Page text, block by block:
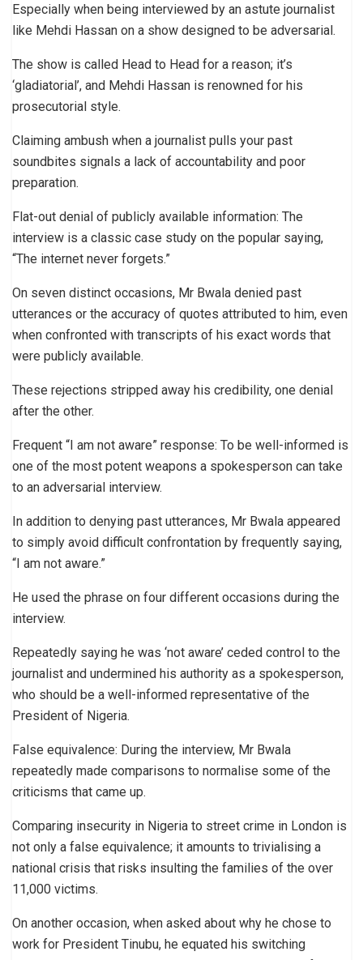
Especially when being interviewed by an astute journalist
like Mehdi Hassan on a show designed to be adversarial.
The show is called Head to Head for a reason; it’s
‘gladiatorial’, and Mehdi Hassan is renowned for his
prosecutorial style.
Claiming ambush when a journalist pulls your past
soundbites signals a lack of accountability and poor
preparation.
Flat-out denial of publicly available information: The
interview is a classic case study on the popular saying,
“The internet never forgets.”
On seven distinct occasions, Mr Bwala denied past
utterances or the accuracy of quotes attributed to him, even
when confronted with transcripts of his exact words that
were publicly available.
These rejections stripped away his credibility, one denial
after the other.
Frequent “I am not aware” response: To be well-informed is
one of the most potent weapons a spokesperson can take
to an adversarial interview.
In addition to denying past utterances, Mr Bwala appeared
to simply avoid difficult confrontation by frequently saying,
“I am not aware.”
He used the phrase on four different occasions during the
interview.
Repeatedly saying he was ‘not aware’ ceded control to the
journalist and undermined his authority as a spokesperson,
who should be a well-informed representative of the
President of Nigeria.
False equivalence: During the interview, Mr Bwala
repeatedly made comparisons to normalise some of the
criticisms that came up.
Comparing insecurity in Nigeria to street crime in London is
not only a false equivalence; it amounts to trivialising a
national crisis that risks insulting the families of the over
11,000 victims.
On another occasion, when asked about why he chose to
work for President Tinubu, he equated his switching